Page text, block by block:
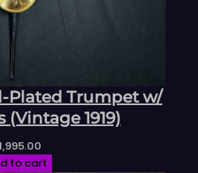
Plated Trumpet w/
(Vintage 1919)
to cart